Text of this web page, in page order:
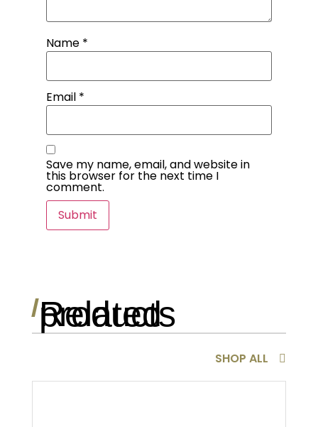
Name *
Email *
Save my name, email, and website in
this browser for the next time I
comment.
/Related products
SHOP ALL